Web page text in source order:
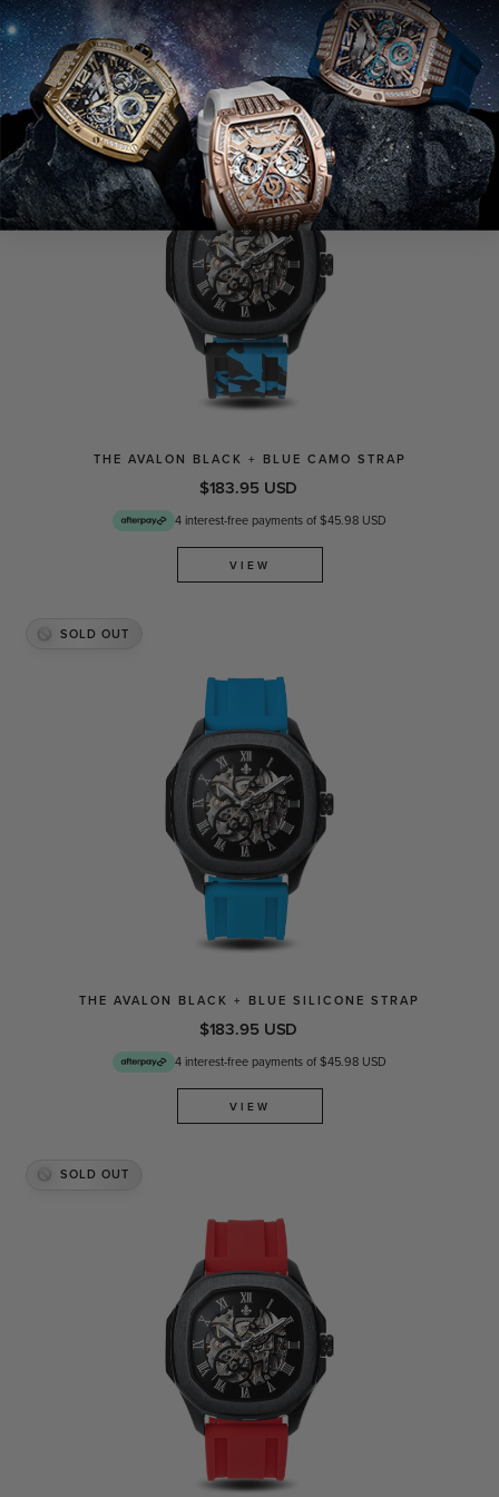
VIEW
SOLD OUT
THE AVALON BLACK + BLUE CAMO STRAP
$183.95 USD
4 interest-free payments of $45.98 USD
VIEW
SOLD OUT
THE AVALON BLACK + BLUE SILICONE STRAP
$183.95 USD
4 interest-free payments of $45.98 USD
VIEW
SOLD OUT